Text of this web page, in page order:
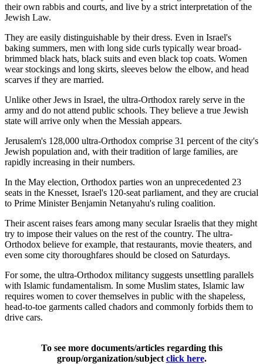
their own rabbis and courts, and live by a strict interpretation of the
Jewish Law.
They are easily distinguishable by their dress. Even in Israel's
baking summers, men with long side curls typically wear broad-
brimmed black hats, black suits and even black top coats. Women
wear stockings and long skirts, sleeves below the elbow, and head
scarves if they are married.
Unlike other Jews in Israel, the ultra-Orthodox rarely serve in the
army and do not attend public schools. They believe a true Jewish
state will arrive only when the Messiah appears.
Jerusalem's 128,000 ultra-Orthodox comprise 31 percent of the city's
Jewish population and, with their tradition of large families, are
rapidly increasing in their numbers.
In the May election, Orthodox parties won an unprecedented 23
seats in the Knesset, Israel's 120-seat parliament, and they are crucial
to Prime Minister Benjamin Netanyahu's ruling coalition.
Their ascent raises fears among many secular Israelis that they might
try to impose their values on the rest of the country. The ultra-
Orthodox believe for example, that restaurants, movie theaters, and
even some city thoroughfares should be closed on Saturdays.
For some, the ultra-Orthodox militancy suggests unsettling parallels
with Islamic fundamentalism. In some Muslim states, Islamic law
requires women to cover themselves in public with the shapeless,
head-to-toe garments called chadors and commonly forbids them to
drive cars.
To see more documents/articles regarding this
group/organization/subject click here.